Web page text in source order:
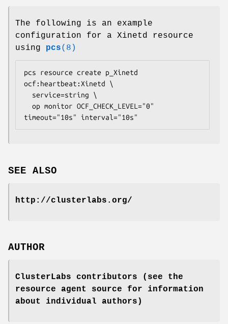
The following is an example
configuration for a Xinetd resource
using pcs(8)
pcs resource create p_Xinetd
ocf:heartbeat:Xinetd \
  service=
string \
timeout="10s" interval="10s"
SEE ALSO
http://clusterlabs.org/
AUTHOR
ClusterLabs contributors (see the
resource agent source for information
about individual authors)